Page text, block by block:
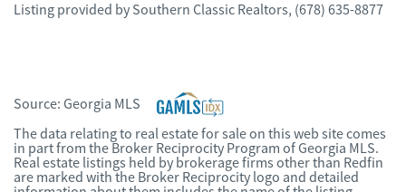
Listing provided by Southern Classic Realtors, (678) 635-8877
Source: Georgia MLS
The data relating to real estate for sale on this web site comes
in part from the Broker Reciprocity Program of Georgia MLS.
Real estate listings held by brokerage firms other than Redfin
are marked with the Broker Reciprocity logo and detailed